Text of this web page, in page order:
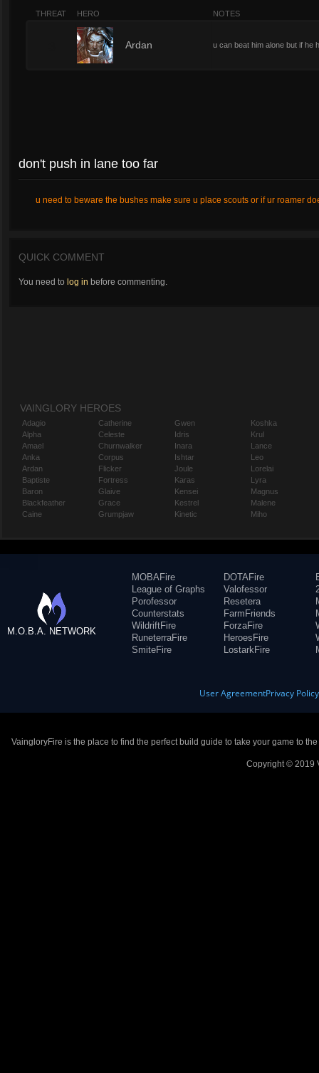
THREAT HERO NOTES
Ardan u can beat him alone but if he
don't push in lane too far
u need to beware the bushes make sure u place scouts or if ur roamer
QUICK COMMENT
You need to log in before commenting.
VAINGLORY HEROES
Adagio
Alpha
Amael
Anka
Ardan
Baptiste
Baron
Blackfeather
Caine
Catherine
Celeste
Churnwalker
Corpus
Flicker
Fortress
Glaive
Grace
Grumpjaw
Gwen
Idris
Inara
Ishtar
Joule
Karas
Kensei
Kestrel
Kinetic
Koshka
Krul
Lance
Leo
Lorelai
Lyra
Magnus
Malene
Miho
M.O.B.A. NETWORK
MOBAFire
League of Graphs
Porofessor
Counterstats
WildriftFire
RuneterraFire
SmiteFire
DOTAFire
Valofessor
Resetera
FarmFriends
ForzaFire
HeroesFire
LostarkFire
User AgreementPrivacy Policy
VaingloryFire is the place to find the perfect build guide to take your game to
Copyright © 2019